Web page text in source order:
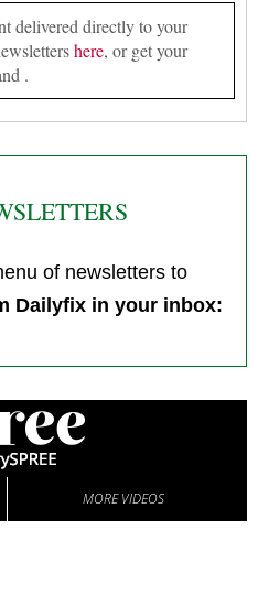
delivered directly to your
here, or get your
.
of newsletters to
Dailyfix in your inbox:
MORE VIDEOS